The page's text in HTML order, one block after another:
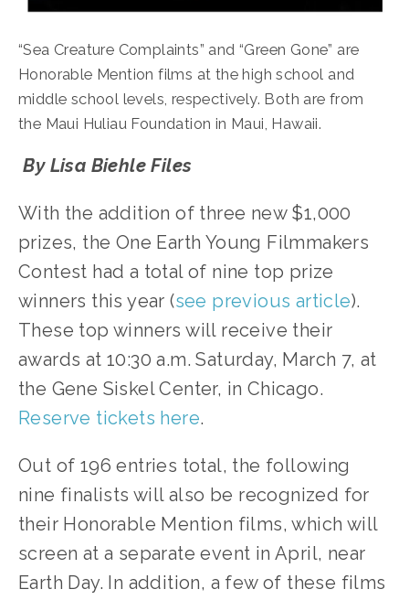
“Sea Creature Complaints” and “Green Gone” are
Honorable Mention films at the high school and
middle school levels, respectively. Both are from
the Maui Huliau Foundation in Maui, Hawaii.
By Lisa Biehle Files
With the addition of three new $1,000
prizes, the One Earth Young Filmmakers
Contest had a total of nine top prize
winners this year (see previous article).
These top winners will receive their
awards at 10:30 a.m. Saturday, March 7, at
Reserve tickets here.
Out of 196 entries total, the following
nine finalists will also be recognized for
their Honorable Mention films, which will
screen at a separate event in April, near
Earth Day. In addition, a few of these films